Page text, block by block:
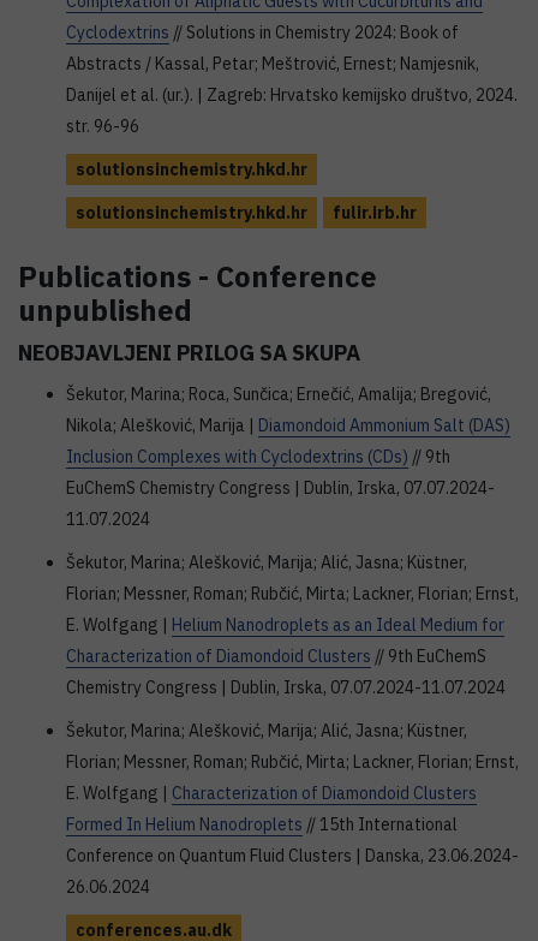
Cyclodextrins // Solutions in Chemistry 2024: Book of
Abstracts / Kassal, Petar; Meštrović, Ernest; Namjesnik,
Danijel et al. (ur.). | Zagreb: Hrvatsko kemijsko društvo, 2024.
str. 96-96
solutionsinchemistry.hkd.hr
solutionsinchemistry.hkd.hr
fulir.irb.hr
Publications - Conference
unpublished
NEOBJAVLJENI PRILOG SA SKUPA
Šekutor, Marina; Roca, Sunčica; Ernečić, Amalija; Bregović,
Nikola; Alešković, Marija | Diamondoid Ammonium Salt (DAS)
Inclusion Complexes with Cyclodextrins (CDs) // 9th
EuChemS Chemistry Congress | Dublin, Irska, 07.07.2024-
11.07.2024
Šekutor, Marina; Alešković, Marija; Alić, Jasna; Küstner,
Florian; Messner, Roman; Rubčić, Mirta; Lackner, Florian; Ernst,
E. Wolfgang | Helium Nanodroplets as an Ideal Medium for
Characterization of Diamondoid Clusters // 9th EuChemS
Chemistry Congress | Dublin, Irska, 07.07.2024-11.07.2024
Šekutor, Marina; Alešković, Marija; Alić, Jasna; Küstner,
Florian; Messner, Roman; Rubčić, Mirta; Lackner, Florian; Ernst,
E. Wolfgang | Characterization of Diamondoid Clusters
Formed In Helium Nanodroplets // 15th International
Conference on Quantum Fluid Clusters | Danska, 23.06.2024-
26.06.2024
conferences.au.dk